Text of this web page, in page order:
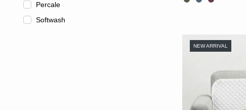
Percale
Softwash
NEW ARRIVAL